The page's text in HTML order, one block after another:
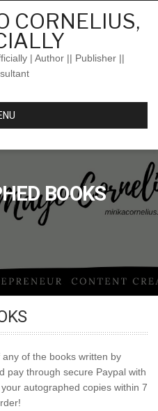
CORNELIUS,
| Author || Publisher ||
BOOKS
of the books written by
pay through secure Paypal with
autographed copies within 7